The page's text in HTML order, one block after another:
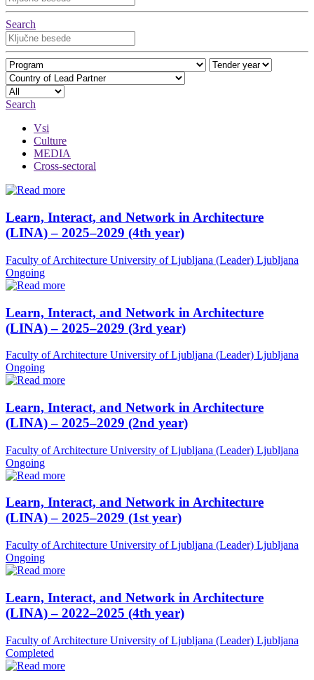
Search
Search
Vsi
Culture
MEDIA
Cross-sectoral
Learn, Interact, and Network in Architecture
(LINA) – 2025–2029 (4th year)
Faculty of Architecture University of Ljubljana (Leader) Ljubljana
Ongoing
Learn, Interact, and Network in Architecture
(LINA) – 2025–2029 (3rd year)
Faculty of Architecture University of Ljubljana (Leader) Ljubljana
Ongoing
Learn, Interact, and Network in Architecture
(LINA) – 2025–2029 (2nd year)
Faculty of Architecture University of Ljubljana (Leader) Ljubljana
Ongoing
Learn, Interact, and Network in Architecture
(LINA) – 2025–2029 (1st year)
Faculty of Architecture University of Ljubljana (Leader) Ljubljana
Ongoing
Learn, Interact, and Network in Architecture
(LINA) – 2022–2025 (4th year)
Faculty of Architecture University of Ljubljana (Leader) Ljubljana
Completed